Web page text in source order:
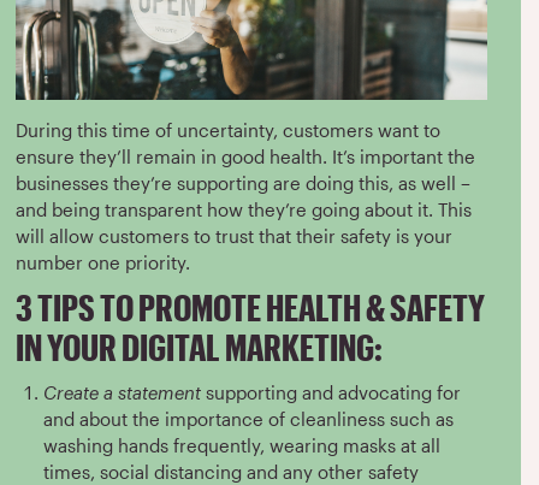
During this time of uncertainty, customers want to
ensure they’ll remain in good health. It’s important the
businesses they’re supporting are doing this, as well –
and being transparent how they’re going about it. This
will allow customers to trust that their safety is your
number one priority.
3 TIPS TO PROMOTE HEALTH & SAFETY
IN YOUR DIGITAL MARKETING:
Create a statementsupporting and advocating for
and about the importance of cleanliness such as
washing hands frequently, wearing masks at all
times, social distancing and any other safety